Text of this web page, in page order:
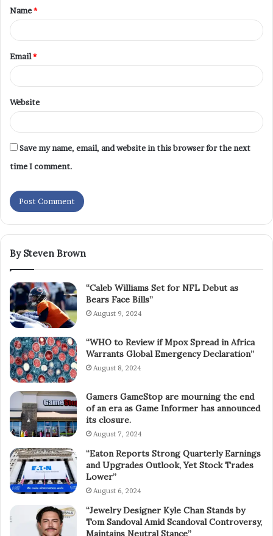
Name*
Email*
Website
Save my name, email, and website in this browser for the next
time I comment.
By Steven Brown
“Caleb Williams Set for NFL Debut as
Bears Face Bills”
August 9, 2024
“WHO to Review if Mpox Spread in Africa
Warrants Global Emergency Declaration”
August 8, 2024
Gamers GameStop are mourning the end
of an era as Game Informer has announced
its closure.
August 7, 2024
“Eaton Reports Strong Quarterly Earnings
and Upgrades Outlook, Yet Stock Trades
Lower”
August 6, 2024
“Jewelry Designer Kyle Chan Stands by
Tom Sandoval Amid Scandoval Controversy,
Maintains Neutral Stance”